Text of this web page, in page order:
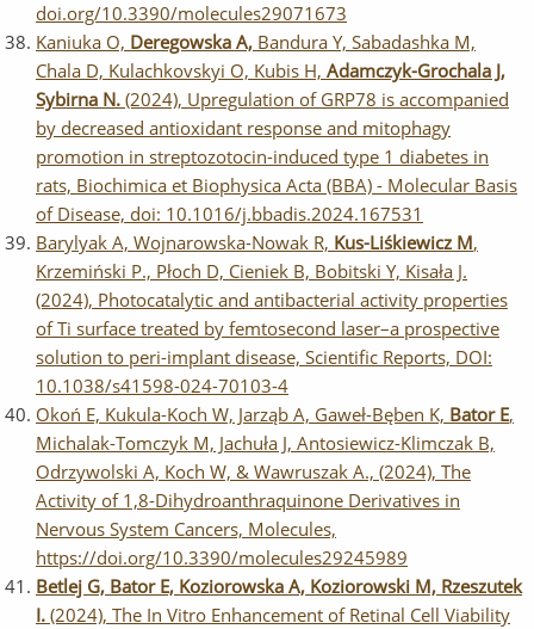
doi.org/10.3390/molecules29071673
Kaniuka O, Deregowska A, Bandura Y, Sabadashka M,
Chala D, Kulachkovskyi O, Kubis H, Adamczyk-Grochala J,
Sybirna N. (2024), Upregulation of GRP78 is accompanied
by decreased antioxidant response and mitophagy
promotion in streptozotocin-induced type 1 diabetes in
rats, Biochimica et Biophysica Acta (BBA) - Molecular Basis
of Disease, doi: 10.1016/j.bbadis.2024.167531
Barylyak A, Wojnarowska-Nowak R, Kus-Liśkiewicz M,
Krzemiński P., Płoch D, Cieniek B, Bobitski Y, Kisała J.
(2024), Photocatalytic and antibacterial activity properties
of Ti surface treated by femtosecond laser–a prospective
solution to peri-implant disease, Scientific Reports, DOI:
10.1038/s41598-024-70103-4
Okoń E, Kukula-Koch W, Jarząb A, Gaweł-Bęben K, Bator E,
Michalak-Tomczyk M, Jachuła J, Antosiewicz-Klimczak B,
Odrzywolski A, Koch W, & Wawruszak A., (2024), The
Activity of 1,8-Dihydroanthraquinone Derivatives in
Nervous System Cancers, Molecules,
https://doi.org/10.3390/molecules29245989
Betlej G, Bator E, Koziorowska A, Koziorowski M, Rzeszutek
I. (2024), The In Vitro Enhancement of Retinal Cell Viability